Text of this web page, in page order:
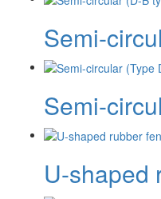
Semi-
Semi-
U-shaped